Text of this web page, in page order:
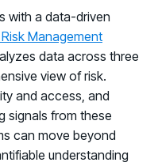
with a data-driven
Management
data across three
view of risk.
and access, and
signals from these
can move beyond
understanding